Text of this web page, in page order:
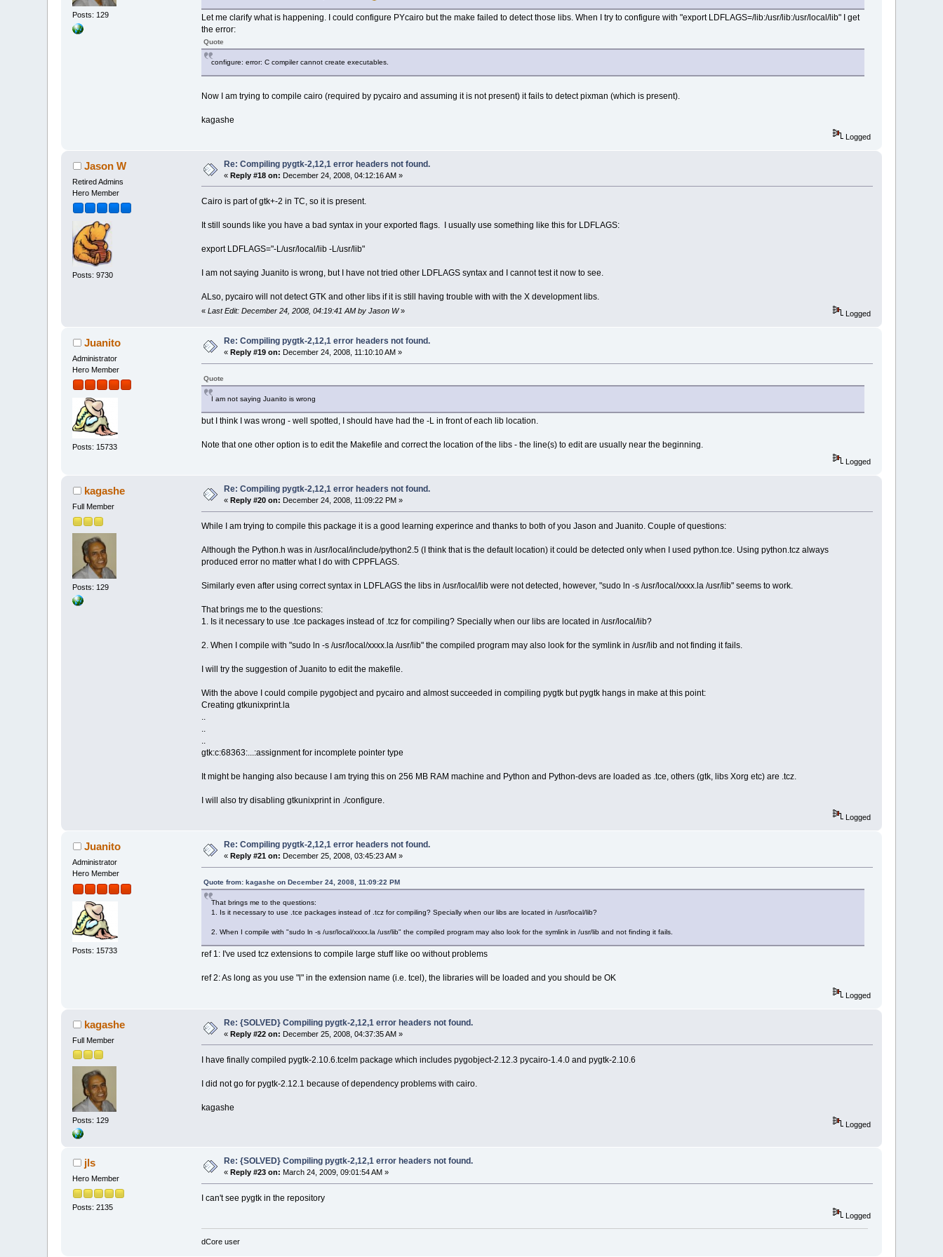
Posts: 129
Let me clarify what is happening. I could configure PYcairo but the make failed to detect those libs. When I try to configure with "export LDFLAGS=/lib:/usr/lib:/usr/local/lib" I get
the error:
Quote
configure: error: C compiler cannot create executables.
Now I am trying to compile cairo (required by pycairo and assuming it is not present) it fails to detect pixman (which is present).
kagashe
Logged
Jason W
Retired Admins
Hero Member
Posts: 9730
Re: Compiling pygtk-2,12,1 error headers not found.
«Reply #18 on: December 24, 2008, 04:12:16 AM »
Cairo is part of gtk+-2 in TC, so it is present.
It still sounds like you have a bad syntax in your exported flags. I usually use something like this for LDFLAGS:
export LDFLAGS="-L/usr/local/lib -L/usr/lib"
I am not saying Juanito is wrong, but I have not tried other LDFLAGS syntax and I cannot test it now to see.
ALso, pycairo will not detect GTK and other libs if it is still having trouble with with the X development libs.
« Last Edit: December 24, 2008, 04:19:41 AM by Jason W» Logged
Juanito
Administrator
Hero Member
Posts: 15733
Re: Compiling pygtk-2,12,1 error headers not found.
«Reply #19 on: December 24, 2008, 11:10:10 AM »
Quote
I am not saying Juanito is wrong
but I think I was wrong - well spotted, I should have had the -L in front of each lib location.
Note that one other option is to edit the Makefile and correct the location of the libs - the line(s) to edit are usually near the beginning.
Logged
kagashe
Full Member
Posts: 129
Re: Compiling pygtk-2,12,1 error headers not found.
« Reply #20 on: December 24, 2008, 11:09:22 PM »
While I am trying to compile this package it is a good learning experince and thanks to both of you Jason and Juanito. Couple of questions:
Although the Python.h was in /usr/local/include/python2.5 (I think that is the default location) it could be detected only when I used python.tce. Using python.tcz always
produced error no matter what I do with CPPFLAGS.
Similarly even after using correct syntax in LDFLAGS the libs in /usr/local/lib were not detected, however, "sudo ln -s /usr/local/xxxx.la /usr/lib" seems to work.
That brings me to the questions:
1. Is it necessary to use .tce packages instead of .tcz for compiling? Specially when our libs are located in /usr/local/lib?
2. When I compile with "sudo ln -s /usr/local/xxxx.la /usr/lib" the compiled program may also look for the symlink in /usr/lib and not finding it fails.
I will try the suggestion of Juanito to edit the makefile.
With the above I could compile pygobject and pycairo and almost succeeded in compiling pygtk but pygtk hangs in make at this point:
Creating gtkunixprint.la
..
..
..
gtk:c:68363:...:assignment for incomplete pointer type
It might be hanging also because I am trying this on 256 MB RAM machine and Python and Python-devs are loaded as .tce, others (gtk, libs Xorg etc) are .tcz.
I will also try disabling gtkunixprint in ./configure.
Logged
Juanito
Administrator
Hero Member
Posts: 15733
Re: Compiling pygtk-2,12,1 error headers not found.
« Reply #21 on: December 25, 2008, 03:45:23 AM »
Quote from: kagashe on December 24, 2008, 11:09:22 PM
That brings me to the questions:
1. Is it necessary to use .tce packages instead of .tcz for compiling? Specially when our libs are located in /usr/local/lib?
2. When I compile with "sudo ln -s /usr/local/xxxx.la /usr/lib" the compiled program may also look for the symlink in /usr/lib and not finding it fails.
ref 1: I've used tcz extensions to compile large stuff like oo without problems
ref 2: As long as you use "l" in the extension name (i.e. tcel), the libraries will be loaded and you should be OK
Logged
kagashe
Full Member
Posts: 129
Re: {SOLVED} Compiling pygtk-2,12,1 error headers not found.
«Reply #22 on: December 25, 2008, 04:37:35 AM »
I have finally compiled pygtk-2.10.6.tcelm package which includes pygobject-2.12.3 pycairo-1.4.0 and pygtk-2.10.6
I did not go for pygtk-2.12.1 because of dependency problems with cairo.
kagashe
Logged
jls
Hero Member
Posts: 2135
Re: {SOLVED} Compiling pygtk-2,12,1 error headers not found.
« Reply #23 on: March 24, 2009, 09:01:54 AM »
I can't see pygtk in the repository
Logged
dCore user